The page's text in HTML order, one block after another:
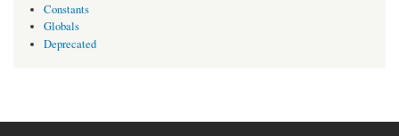
Constants
Globals
Deprecated